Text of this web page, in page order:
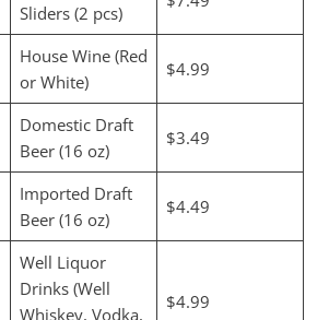
Sliders (2 pcs)
House Wine (Red
or White)
$4.99
Domestic Draft
Beer (16 oz)
$3.49
Imported Draft
Beer (16 oz)
$4.49
Well Liquor
Drinks (Well
Whiskey, Vodka,
$4.99